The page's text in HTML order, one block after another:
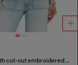
T-shirt with cut-out embroidered logo